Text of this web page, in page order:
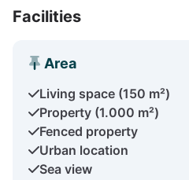
Facilities
Area
Living space (150 m²)
Property (1.000 m²)
Fenced property
Urban location
Sea view